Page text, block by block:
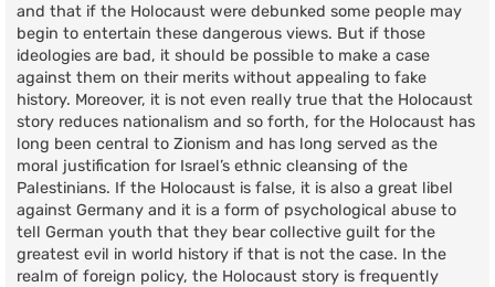
and that if the Holocaust were debunked some people may
begin to entertain these dangerous views. But if those
ideologies are bad, it should be possible to make a case
against them on their merits without appealing to fake
history. Moreover, it is not even really true that the Holocaust
story reduces nationalism and so forth, for the Holocaust has
long been central to Zionism and has long served as the
moral justification for Israel’s ethnic cleansing of the
Palestinians. If the Holocaust is false, it is also a great libel
against Germany and it is a form of psychological abuse to
tell German youth that they bear collective guilt for the
greatest evil in world history if that is not the case. In the
realm of foreign policy, the Holocaust story is frequently